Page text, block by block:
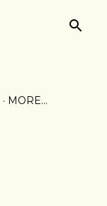
MORE…